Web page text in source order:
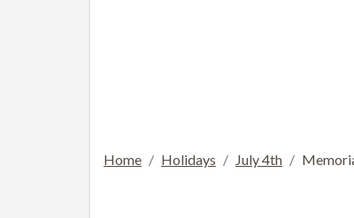
Home Holidays July 4th